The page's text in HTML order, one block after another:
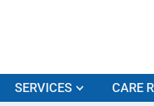
SERVICES CARE